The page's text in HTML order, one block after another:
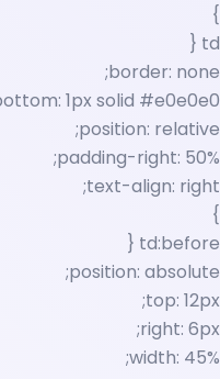
}
td {
border: none;
1px solid #e0e0e0;
position: relative;
padding-right: 50%;
text-align: right;
}
td:before {
position: absolute;
top: 12px;
right: 6px;
width: 45%;